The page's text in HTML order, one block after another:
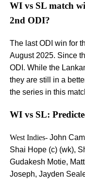
WI vs SL match
2nd ODI?
The last ODI win for
August 2025. Since
ODI. While the
they are still in a
the series in this
WI vs SL:
West Indies- John
Shai Hope (c) (wk),
Gudakesh Motie,
Joseph, Jayden